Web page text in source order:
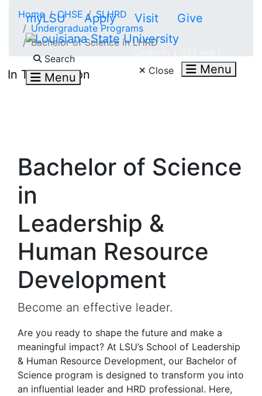
myLSU Apply Visit Give
Search
Menu Close Menu
Home CHSE
SLHRD
Undergraduate Programs
Bachelor of Science in LHRD
In This Section
Bachelor of Science
in
Leadership &
Human Resource
Development
Become an effective leader.
Are you ready to shape the future and make a
meaningful impact? At LSU’s School of Leadership
& Human Resource Development, our Bachelor of
Science program is designed to transform you into
an influential leader and HRD professional. Here,